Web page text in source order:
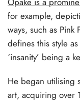
for example,
ways, such as Pink
defines this style
‘insanity’ being a
He began utilising
art, acquiring over